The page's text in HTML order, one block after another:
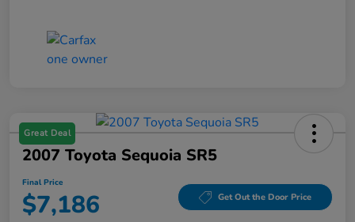
Great Deal
2007 Toyota Sequoia SR5
Final Price
$7,186 Get Out the Door Price